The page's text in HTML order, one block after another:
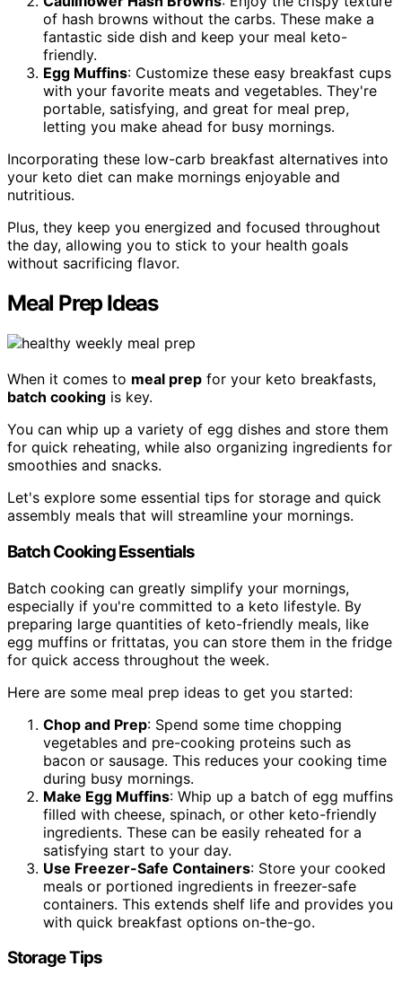
of hash browns without the carbs. These make a
fantastic side dish and keep your meal keto-
friendly.
Egg Muffins: Customize these easy breakfast cups
with your favorite meats and vegetables. They're
portable, satisfying, and great for meal prep,
letting you make ahead for busy mornings.
Incorporating these low-carb breakfast alternatives into
your keto diet can make mornings enjoyable and
nutritious.
Plus, they keep you energized and focused throughout
the day, allowing you to stick to your health goals
without sacrificing flavor.
Meal Prep Ideas
When it comes to meal prep for your keto breakfasts,
batch cooking is key.
You can whip up a variety of egg dishes and store them
for quick reheating, while also organizing ingredients for
smoothies and snacks.
Let's explore some essential tips for storage and quick
assembly meals that will streamline your mornings.
Batch Cooking Essentials
Batch cooking can greatly simplify your mornings,
especially if you're committed to a keto lifestyle. By
preparing large quantities of keto-friendly meals, like
egg muffins or frittatas, you can store them in the fridge
for quick access throughout the week.
Here are some meal prep ideas to get you started:
Chop and Prep: Spend some time chopping
vegetables and pre-cooking proteins such as
bacon or sausage. This reduces your cooking time
during busy mornings.
Make Egg Muffins: Whip up a batch of egg muffins
filled with cheese, spinach, or other keto-friendly
ingredients. These can be easily reheated for a
satisfying start to your day.
Use Freezer-Safe Containers: Store your cooked
meals or portioned ingredients in freezer-safe
containers. This extends shelf life and provides you
with quick breakfast options on-the-go.
Storage Tips